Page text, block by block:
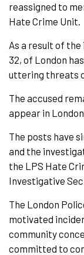
reassigned to
Hate Crime Unit.
As a result of
32, of London
uttering threats
The accused
appear in
The posts have
and the
the LPS Hate
Investigative
The London
motivated
community
committed to